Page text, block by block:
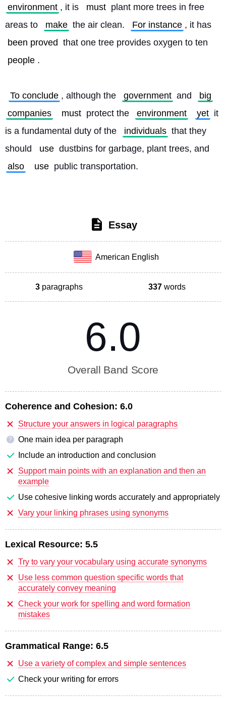
environment , it is must plant more trees in free
areas to
make the air clean. For instance , it has
been proved that one tree provides oxygen to ten
people .
To conclude , although the government and
big
companies
must protect the environment yet it
is a fundamental duty of the
individuals that they
should
use dustbins for garbage, plant trees, and
also
use public transportation.
Essay
American English
3 paragraphs 337 words
6.0
Overall Band Score
Coherence and Cohesion: 6.0
Structure your answers in logical paragraphs
?
One main idea per paragraph
Include an introduction and conclusion
Support main points with an explanation and then an
example
Use cohesive linking words accurately and appropriately
Vary your linking phrases using synonyms
Lexical Resource: 5.5
Try to vary your vocabulary using accurate synonyms
Use less common question specific words that
accurately convey meaning
Check your work for spelling and word formation
mistakes
Grammatical Range: 6.5
Use a variety of complex and simple sentences
Check your writing for errors